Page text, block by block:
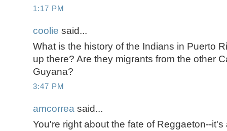
1:17 PM
coolie said...
What is the history of the Indians in Puerto
up there? Are they migrants from the other
Guyana?
3:47 PM
amcorrea said...
You're right about the fate of Reggaeton--